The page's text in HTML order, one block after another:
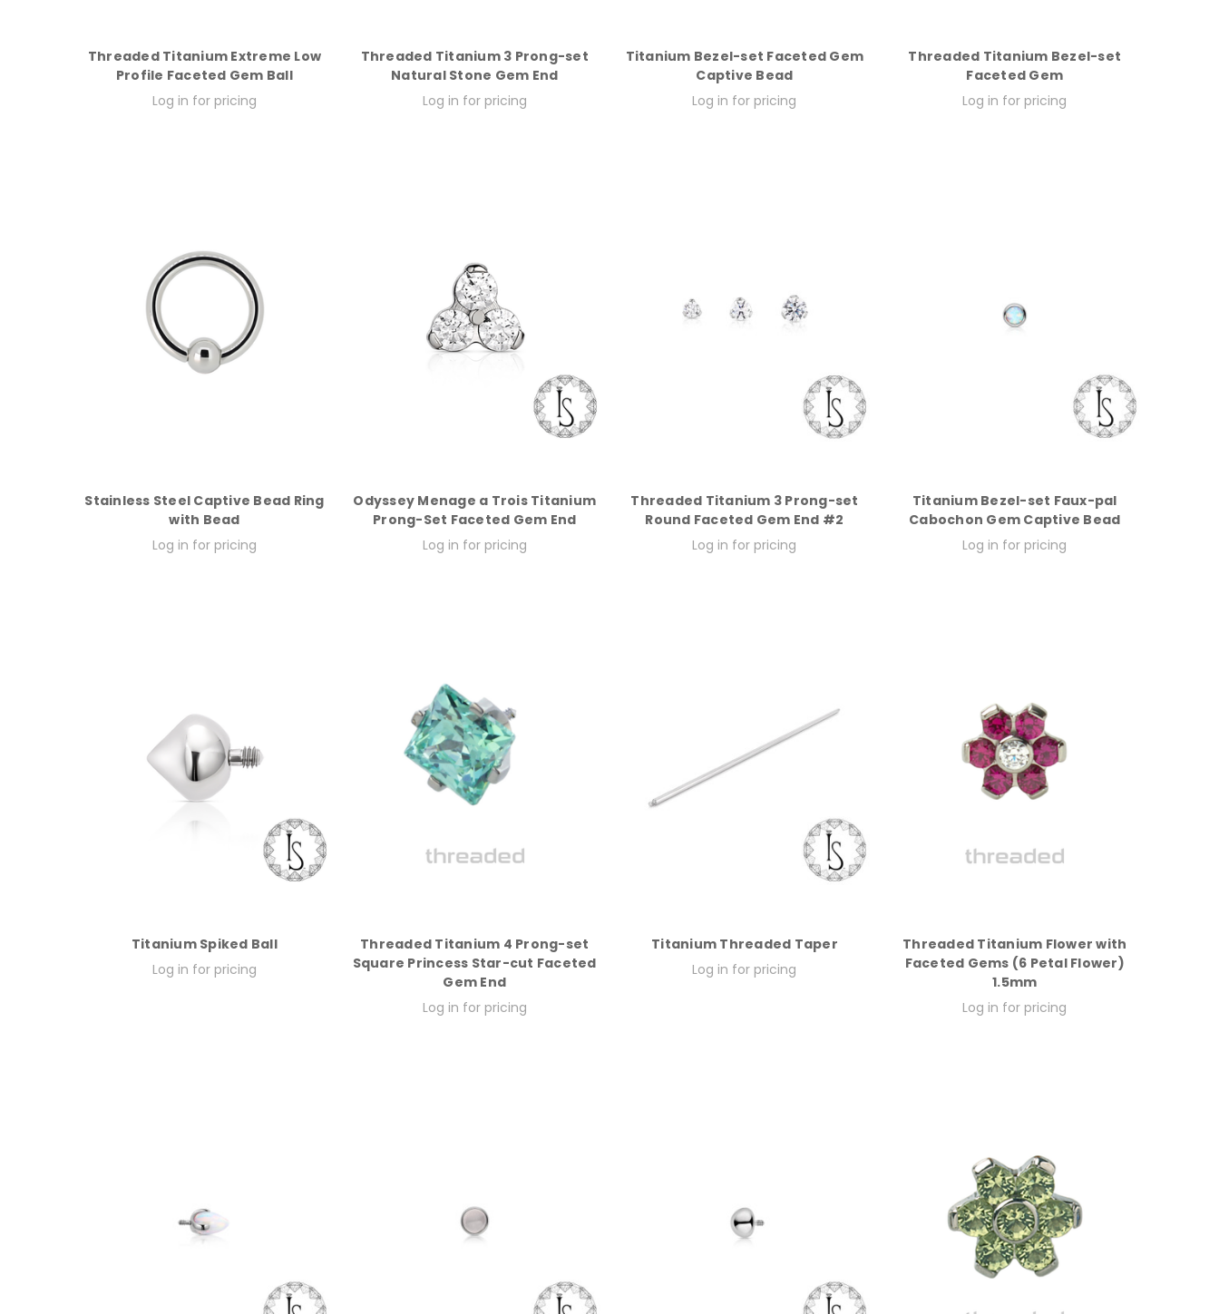
Threaded Titanium Extreme Low
Profile Faceted Gem Ball
Log in for pricing
Threaded Titanium 3 Prong-set
Natural Stone Gem End
Log in for pricing
Titanium Bezel-set Faceted Gem
Captive Bead
Log in for pricing
Threaded Titanium Bezel-set
Faceted Gem
Log in for pricing
Stainless Steel Captive Bead Ring
with Bead
Log in for pricing
Odyssey Menage a Trois Titanium
Prong-Set Faceted Gem End
Log in for pricing
Threaded Titanium 3 Prong-set
Round Faceted Gem End #2
Log in for pricing
Titanium Bezel-set Faux-pal
Cabochon Gem Captive Bead
Log in for pricing
Titanium Spiked Ball
Log in for pricing
Threaded Titanium 4 Prong-set
Square Princess Star-cut Faceted
Gem End
Log in for pricing
Titanium Threaded Taper
Log in for pricing
Threaded Titanium Flower with
Faceted Gems (6 Petal Flower)
1.5mm
Log in for pricing